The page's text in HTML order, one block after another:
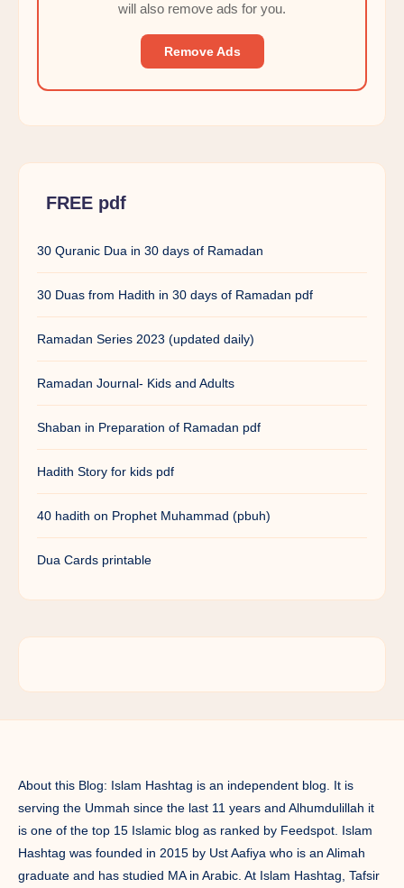
will also remove ads for you.
Remove Ads
FREE pdf
30 Quranic Dua in 30 days of Ramadan
30 Duas from Hadith in 30 days of Ramadan pdf
Ramadan Series 2023 (updated daily)
Ramadan Journal- Kids and Adults
Shaban in Preparation of Ramadan pdf
Hadith Story for kids pdf
40 hadith on Prophet Muhammad (pbuh)
Dua Cards printable
About this Blog: Islam Hashtag is an independent blog. It is
serving the Ummah since the last 11 years and Alhumdulillah it
is one of the top 15 Islamic blog as ranked by Feedspot. Islam
Hashtag was founded in 2015 by Ust Aafiya who is an Alimah
graduate and has studied MA in Arabic. At Islam Hashtag, Tafsir